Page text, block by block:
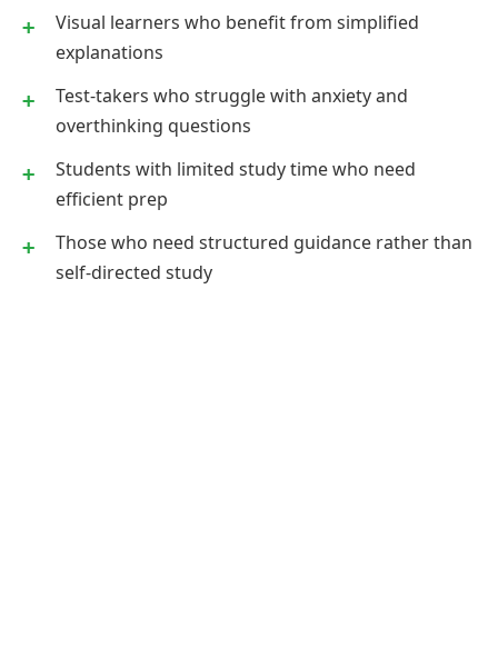
Visual learners who benefit from simplified
explanations
Test-takers who struggle with anxiety and
overthinking questions
Students with limited study time who need
efficient prep
Those who need structured guidance rather than
self-directed study